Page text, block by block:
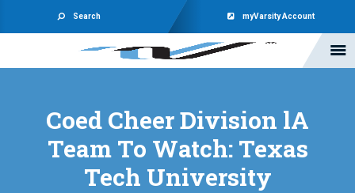
Search myVarsity Account
Coed Cheer Division lA
Team To Watch: Texas
Tech University